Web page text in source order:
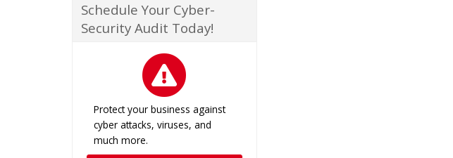
Schedule Your Cyber-
Security Audit Today!
Protect your business against
cyber attacks, viruses, and
much more.